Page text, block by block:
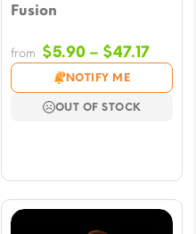
Fusion
from $5.90 – $47.17Price
$5.90
NOTIFY ME
OUT OF STOCK